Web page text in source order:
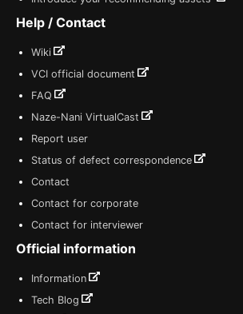
Help / Contact
Wiki
VCI official document
FAQ
Naze-Nani VirtualCast
Report user
Status of defect correspondence
Contact
Contact for corporate
Contact for interviewer
Official information
Information
Tech Blog